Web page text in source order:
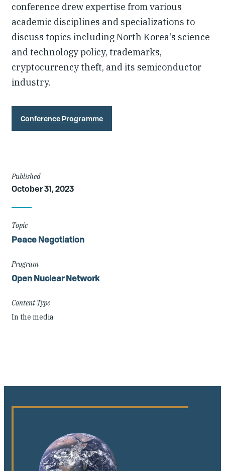
conference drew expertise from various
academic disciplines and specializations to
discuss topics including North Korea's science
and technology policy, trademarks,
cryptocurrency theft, and its semiconductor
industry.
Conference Programme
Article
Details
Published
October 31, 2023
Topic
Peace Negotiation
Program
Open Nuclear Network
Content Type
In the media